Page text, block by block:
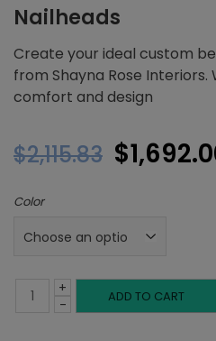
Nailheads
Create your ideal custom
from Shayna Rose
comfort and design
$2,115.83 Original
was:
$
Color
-
Queen
+ ADD TO CART